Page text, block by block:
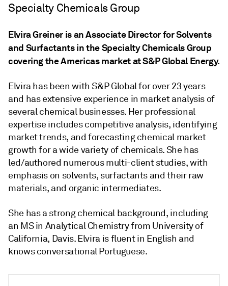
Specialty Chemicals Group
Elvira Greiner is an Associate Director for Solvents
and Surfactants in the Specialty Chemicals Group
covering the Americas market at S&P Global Energy.
Elvira has been with S&P Global for over 23 years
and has extensive experience in market analysis of
several chemical businesses. Her professional
expertise includes competitive analysis, identifying
market trends, and forecasting chemical market
growth for a wide variety of chemicals. She has
led/authored numerous multi-client studies, with
emphasis on solvents, surfactants and their raw
materials, and organic intermediates.
She has a strong chemical background, including
an MS in Analytical Chemistry from University of
California, Davis. Elvira is fluent in English and
knows conversational Portuguese.